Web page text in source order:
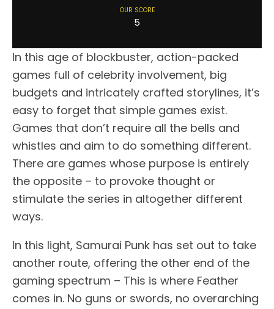
OUR SCORE
5
In this age of blockbuster, action-packed
games full of celebrity involvement, big
budgets and intricately crafted storylines, it’s
easy to forget that simple games exist.
Games that don’t require all the bells and
whistles and aim to do something different.
There are games whose purpose is entirely
the opposite – to provoke thought or
stimulate the series in altogether different
ways.
In this light, Samurai Punk has set out to take
another route, offering the other end of the
gaming spectrum – This is where Feather
comes in. No guns or swords, no overarching